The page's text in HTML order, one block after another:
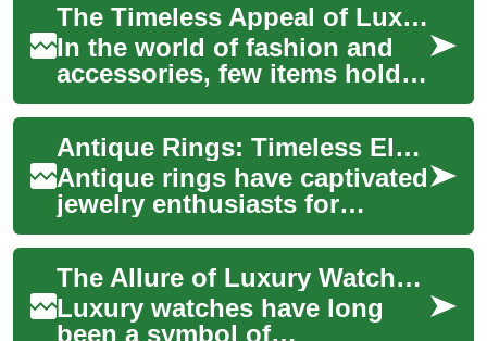
The Timeless Appeal of Luxury Watches: A Guide to Exquisite Timepieces
In the world of fashion and
accessories, few items hold
the same allure and prestige
as luxury watches. These
exquisi...
Antique Rings: Timeless Elegance and Historical Significance
Antique rings have captivated
jewelry enthusiasts for
generations, offering a
unique blend of historical
significance...
The Allure of Luxury Watches: Timeless Elegance on Your Wrist
Luxury watches have long
been a symbol of